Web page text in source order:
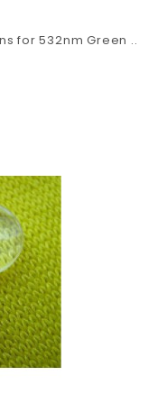
for 532nm Green ..